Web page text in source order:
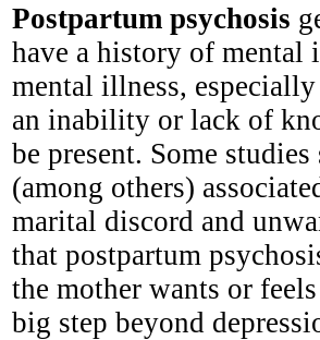
Postpartum psychosis
have a history of
mental illness,
an inability or lack of
be present. Some
(among others)
marital discord and
that postpartum
the mother wants or
big step beyond